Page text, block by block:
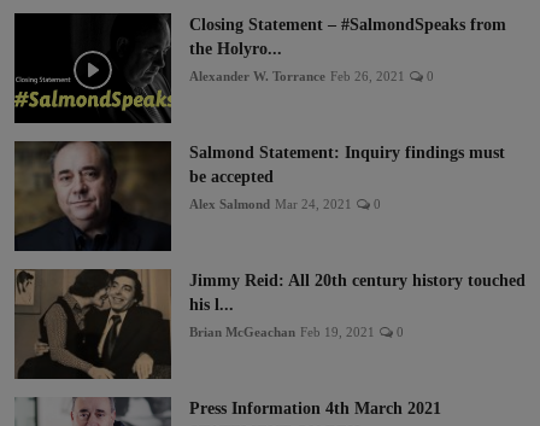
Closing Statement – #SalmondSpeaks from
the Holyro...
Alexander W. Torrance Feb 26, 2021 0
Salmond Statement: Inquiry findings must
be accepted
Alex Salmond Mar 24, 2021 0
Jimmy Reid: All 20th century history touched
his l...
Brian McGeachan Feb 19, 2021 0
Press Information 4th March 2021